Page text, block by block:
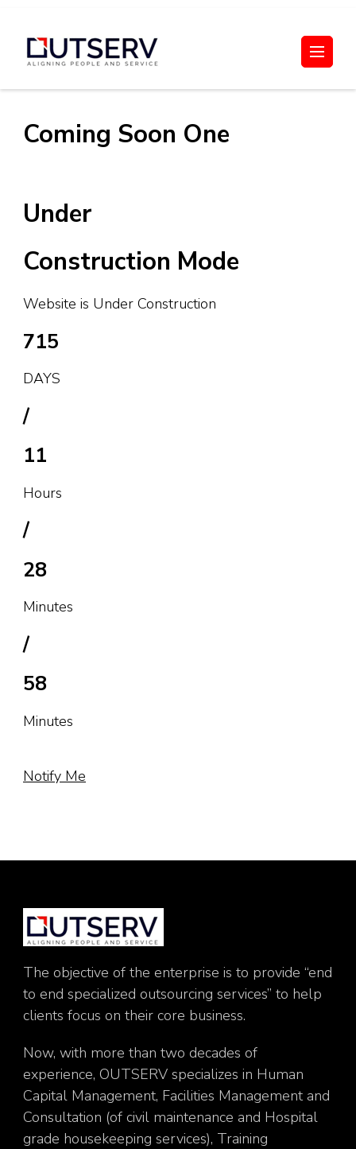
content
Out Serv
Coming Soon One
Under
Construction Mode
Website is Under Construction
715
DAYS
/
11
Hours
/
28
Minutes
/
58
Minutes
Notify Me
The objective of the enterprise is to provide “end
to end specialized outsourcing services” to help
clients focus on their core business.
Now, with more than two decades of
experience, OUTSERV specializes in Human
Capital Management, Facilities Management and
Consultation (of civil maintenance and Hospital
grade housekeeping services), Training